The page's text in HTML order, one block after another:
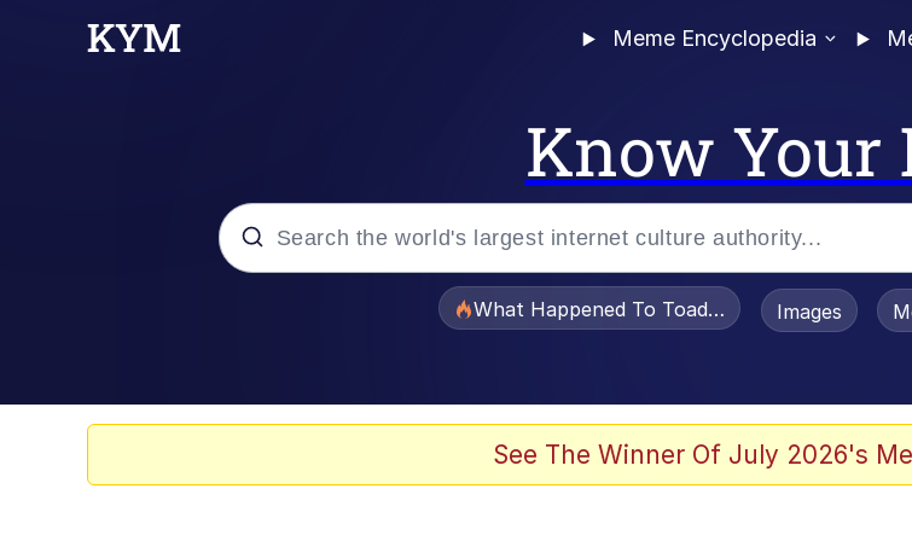
Meme Encyclopedia
Know Your
What Happened To Toadsworth / Toadsworth
Images
See The Winner Of July 2026's